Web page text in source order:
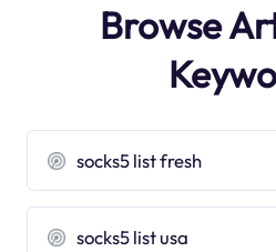
Browse
socks5 list fresh
socks5 list usa